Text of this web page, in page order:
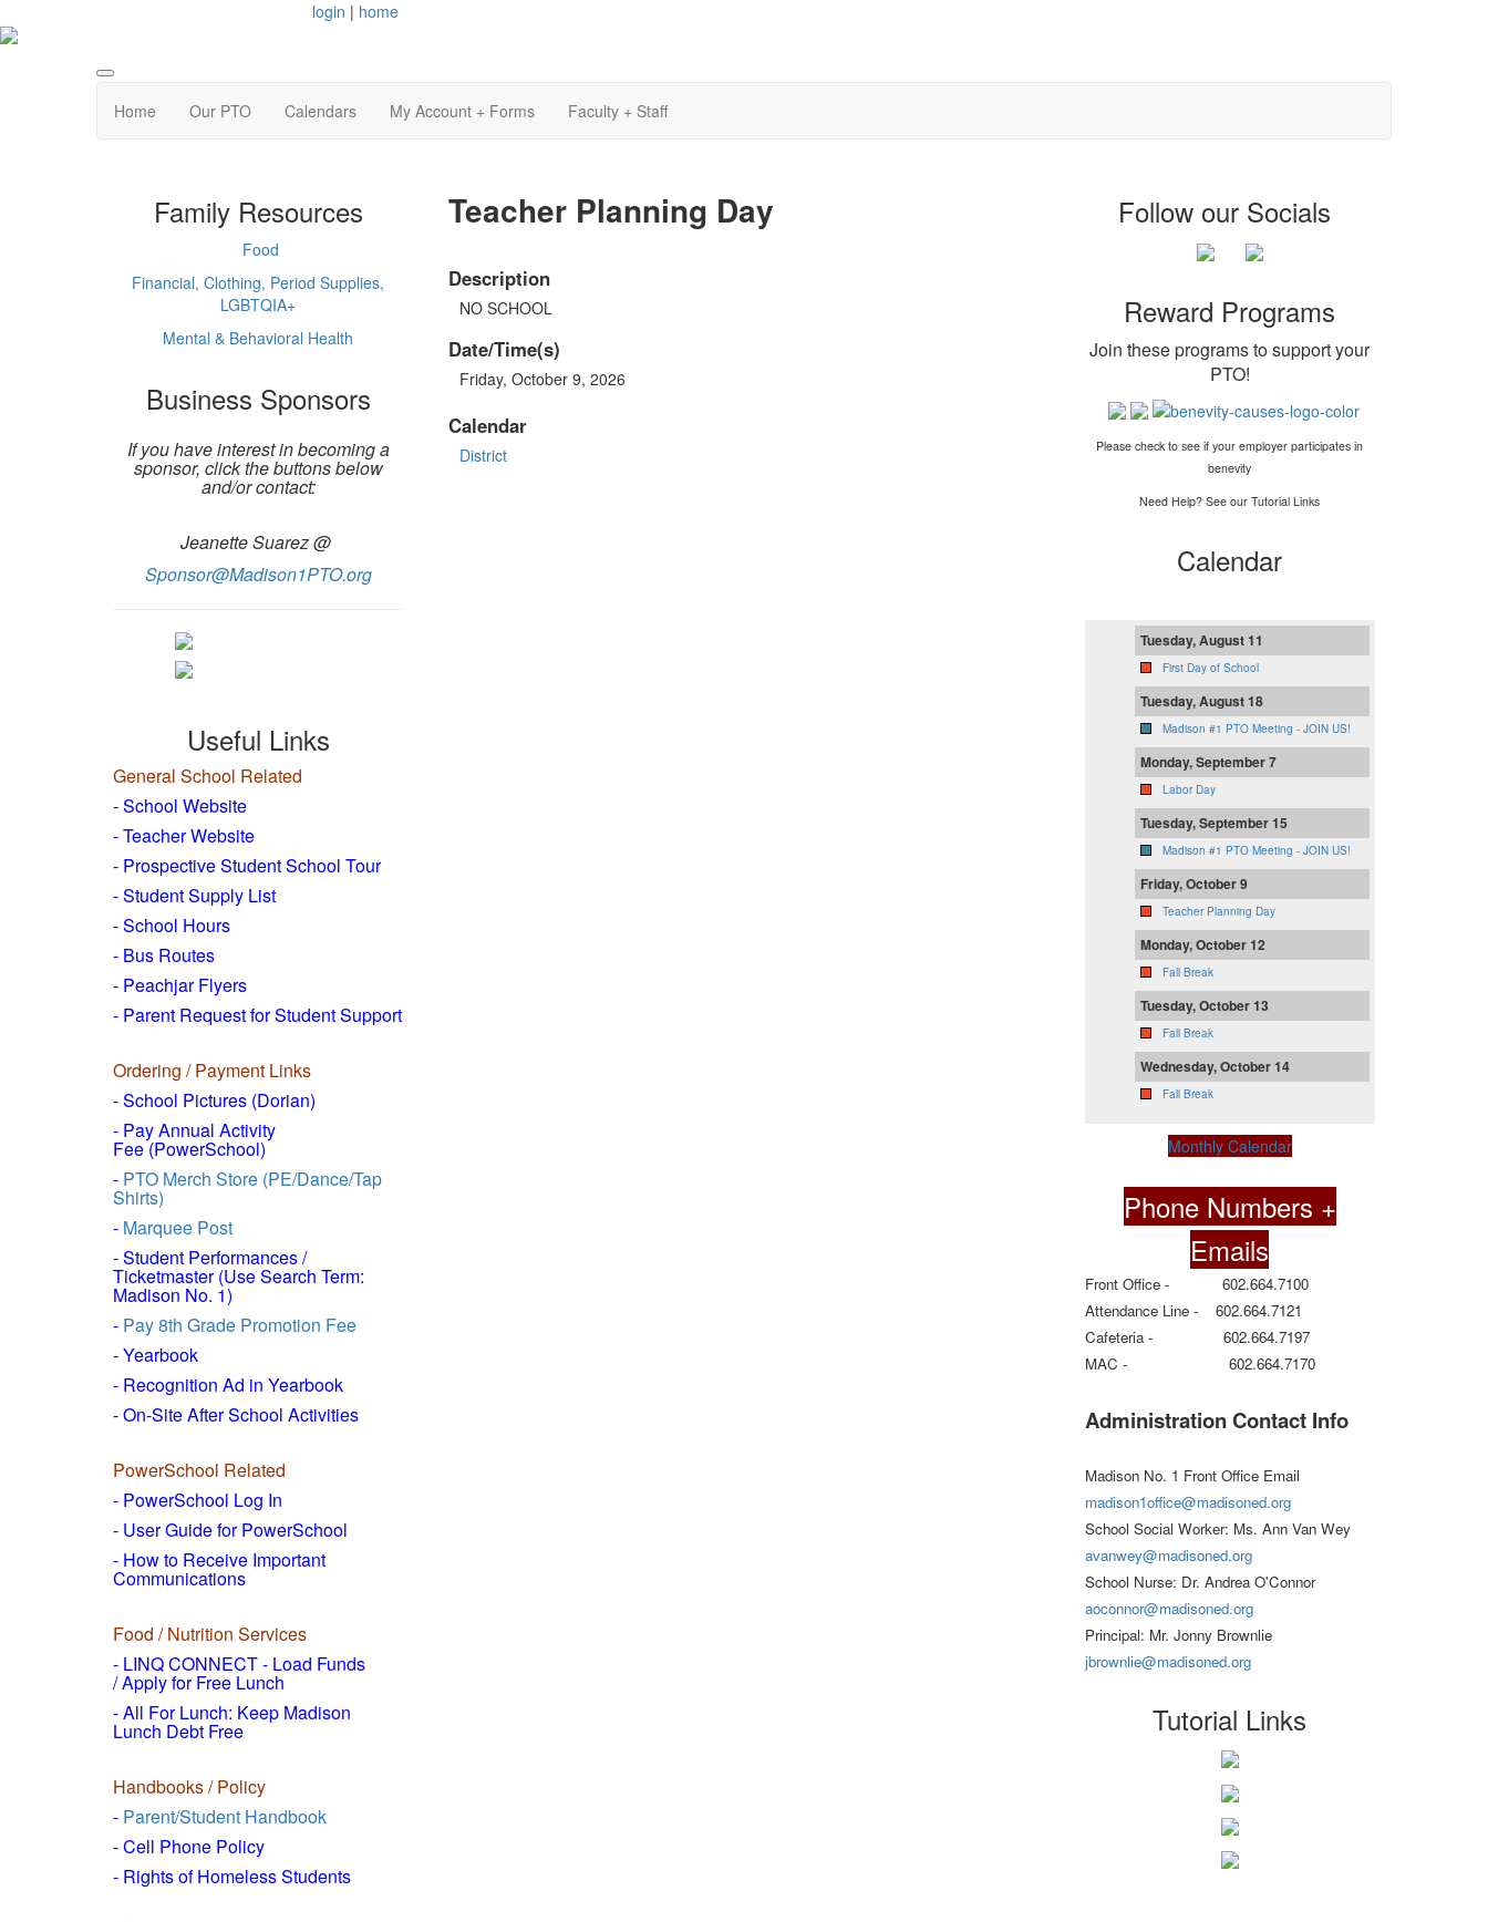
login | home
Home Our PTO Calendars My Account + Forms Faculty + Staff
Family Resources
Food
Financial, Clothing, Period Supplies,
LGBTQIA+
Mental & Behavioral Health
Business Sponsors
If you have interest in becoming a
sponsor, click the buttons below
and/or contact:
Jeanette Suarez @
Sponsor@Madison1PTO.org
Useful Links
General School Related
- School Website
-Teacher Website
- Prospective Student School Tour
-Student Supply List
- School Hours
- Bus Routes
- Peachjar Flyers
- Parent Request for Student Support
Ordering / Payment Links
- School Pictures (Dorian)
- Pay Annual Activity
Fee (PowerSchool)
- PTO Merch Store (PE/Dance/Tap
Shirts)
- Marquee Post
- Student Performances /
Ticketmaster (Use Search Term:
Madison No. 1)
- Pay 8th Grade Promotion Fee
- Yearbook
- Recognition Ad in Yearbook
- On-Site After School Activities
PowerSchool Related
- PowerSchool Log In
- User Guide for PowerSchool
- How to Receive Important
Communications
Food / Nutrition Services
- LINQ CONNECT - Load Funds
/Apply for Free Lunch
- All For Lunch: Keep Madison
Lunch Debt Free
Handbooks / Policy
- Parent/Student Handbook
- Cell Phone Policy
- Rights of Homeless Students
Teacher Planning Day
Description
NO SCHOOL
Date/Time(s)
Friday, October 9, 2026
Calendar
District
Follow our Socials
Reward Programs
Join these programs to support your
PTO!
Please check to see if your employer participates in
benevity
Need Help? See our Tutorial Links
Calendar
Tuesday, August 11
First Day of School
Tuesday, August 18
Madison #1 PTO Meeting - JOIN US!
Monday, September 7
Labor Day
Tuesday, September 15
Madison #1 PTO Meeting - JOIN US!
Friday, October 9
Teacher Planning Day
Monday, October 12
Fall Break
Tuesday, October 13
Fall Break
Wednesday, October 14
Fall Break
Monthly Calendar
Phone Numbers +
Emails
Front Office - 602.664.7100
Attendance Line - 602.664.7121
Cafeteria - 602.664.7197
MAC - 602.664.7170
Administration Contact Info
Madison No. 1 Front Office Email
madison1office@madisoned.org
School Social Worker: Ms. Ann Van Wey
avanwey@madisoned.org
School Nurse: Dr. Andrea O'Connor
aoconnor@madisoned.org
Principal: Mr. Jonny Brownlie
jbrownlie@madisoned.org
Tutorial Links